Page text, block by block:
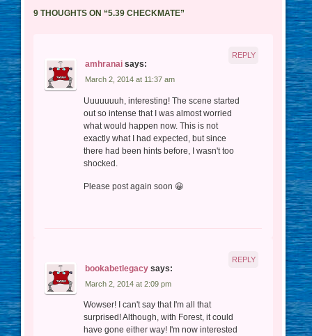
9 THOUGHTS ON “5.39 CHECKMATE”
amhranai says:
March 2, 2014 at 11:37 am
Uuuuuuuh, interesting! The scene started
out so intense that I was almost worried
what would happen now. This is not
exactly what I had expected, but since
there had been hints before, I wasn't too
shocked.
Please post again soon 😀
REPLY
bookabetlegacy says:
March 2, 2014 at 2:09 pm
Wowser! I can't say that I'm all that
surprised! Although, with Forest, it could
have gone either way! I'm now interested
REPLY